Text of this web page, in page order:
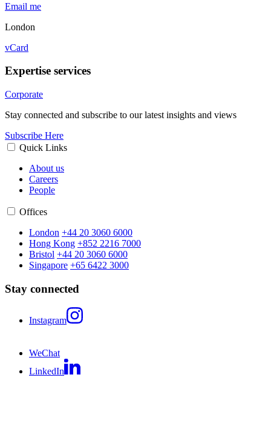
Email me
London
vCard
Expertise services
Corporate
Stay connected and subscribe to our latest insights and views
Subscribe Here
Quick Links
About us
Careers
People
Offices
London +44 20 3060 6000
Hong Kong +852 2216 7000
Bristol +44 20 3060 6000
Singapore +65 6422 3000
Stay connected
Instagram
WeChat
LinkedIn